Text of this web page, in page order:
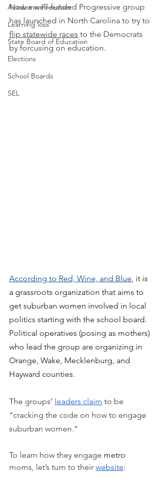
Academic Freedom
Learning loss
State Board of Education
Elections
School Boards
SEL
Now a well-funded Progressive group
has launched in North Carolina to try to
flip statewide races to the Democrats
by forcusing on education.
According to Red, Wine, and Blue, it is
a grassroots organization that aims to
get suburban women involved in local
politics starting with the school board.
Political operatives (posing as mothers)
who lead the group are organizing in
Orange, Wake, Mecklenburg, and
Hayward counties.
The groups’ leaders claim to be
“cracking the code on how to engage
suburban women.”
To learn how they engage metro
moms, let’s turn to their website: